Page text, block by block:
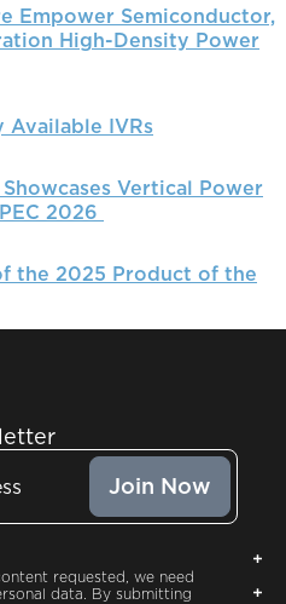
Empower Semiconductor,
High-Density Power
IVRs
Vertical Power
2026
the 2025 Product of the
requested, we need
data. By submitting